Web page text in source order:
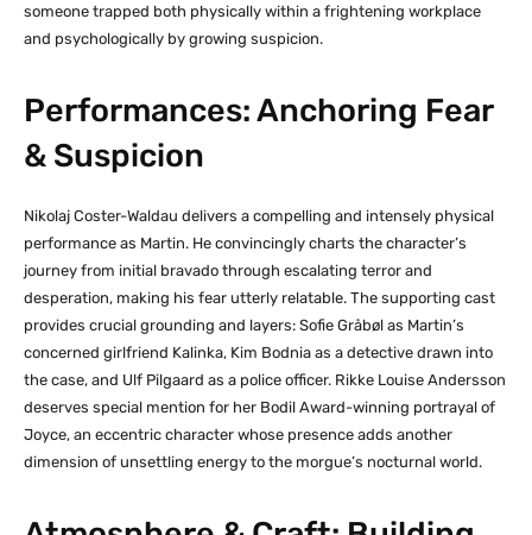
someone trapped both physically within a frightening workplace
and psychologically by growing suspicion.
Performances: Anchoring Fear
& Suspicion
Nikolaj Coster-Waldau delivers a compelling and intensely physical
performance as Martin. He convincingly charts the character’s
journey from initial bravado through escalating terror and
desperation, making his fear utterly relatable. The supporting cast
provides crucial grounding and layers: Sofie Gråbøl as Martin’s
concerned girlfriend Kalinka, Kim Bodnia as a detective drawn into
the case, and Ulf Pilgaard as a police officer. Rikke Louise Andersson
deserves special mention for her Bodil Award-winning portrayal of
Joyce, an eccentric character whose presence adds another
dimension of unsettling energy to the morgue’s nocturnal world.